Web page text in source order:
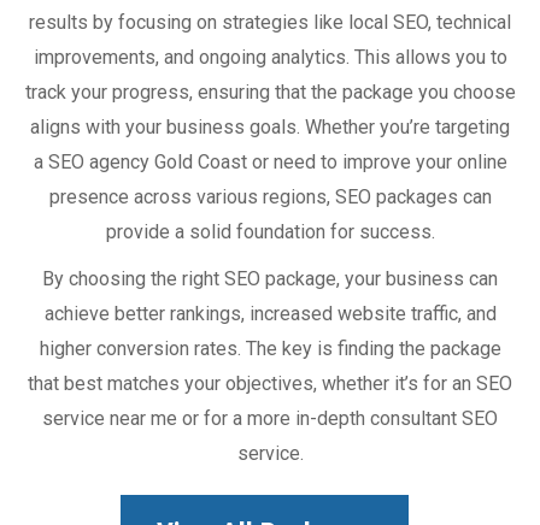
results by focusing on strategies like local SEO, technical
improvements, and ongoing analytics. This allows you to
track your progress, ensuring that the package you choose
aligns with your business goals. Whether you’re targeting
a SEO agency Gold Coast or need to improve your online
presence across various regions, SEO packages can
provide a solid foundation for success.
By choosing the right SEO package, your business can
achieve better rankings, increased website traffic, and
higher conversion rates. The key is finding the package
that best matches your objectives, whether it’s for an SEO
service near me or for a more in-depth consultant SEO
service.